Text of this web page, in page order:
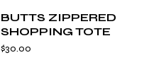
BUTTS ZIPPERED
SHOPPING TOTE
$30.00